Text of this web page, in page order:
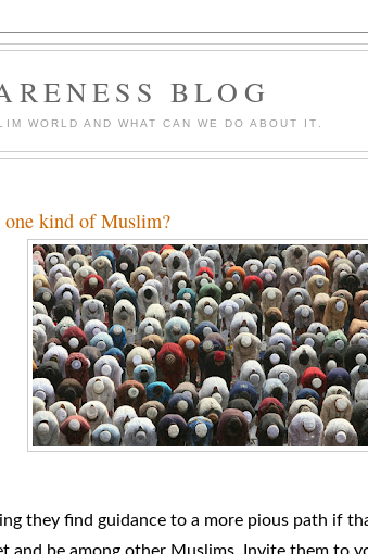
BLOG
WORLD AND WHAT CAN WE DO ABOUT IT.
one kind of Muslim?
they find guidance to a more pious path if